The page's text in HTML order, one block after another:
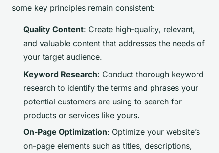
some key principles remain consistent:
Quality Content: Create high-quality, relevant,
and valuable content that addresses the needs of
your target audience.
Keyword Research: Conduct thorough keyword
research to identify the terms and phrases your
potential customers are using to search for
products or services like yours.
On-Page Optimization: Optimize your website’s
on-page elements such as titles, descriptions,